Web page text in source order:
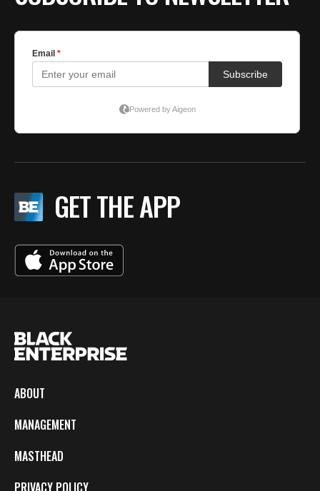
GET THE APP
ABOUT
MANAGEMENT
MASTHEAD
PRIVACY POLICY